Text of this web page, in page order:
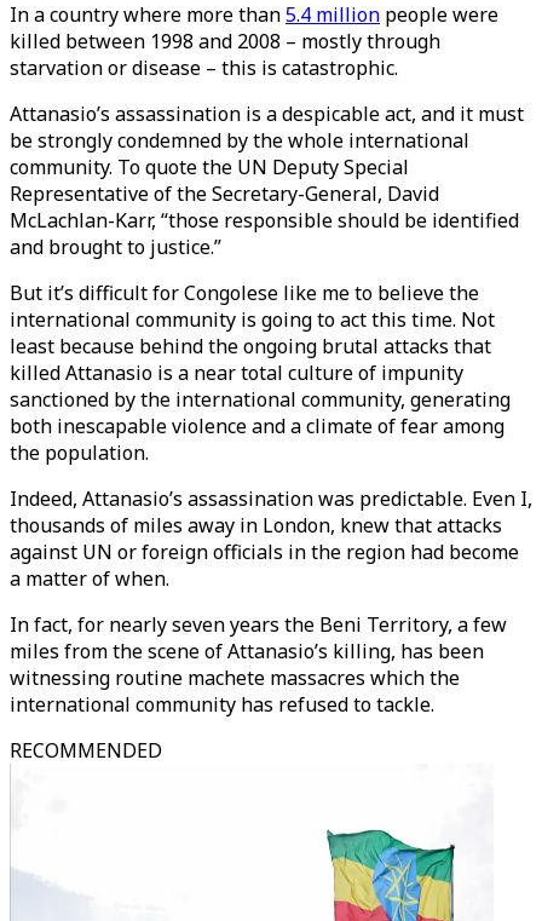
In a country where more than5.4 million people were
killed between 1998 and 2008 – mostly through
starvation or disease – this is catastrophic.
Attanasio’s assassination is a despicable act, and it must
be strongly condemned by the whole international
community. To quote the UN Deputy Special
Representative of the Secretary-General, David
McLachlan-Karr, “those responsible should be identified
and brought to justice.”
But it’s difficult for Congolese like me to believe the
international community is going to act this time. Not
least because behind the ongoing brutal attacks that
killed Attanasio is a near total culture of impunity
sanctioned by the international community, generating
both inescapable violence and a climate of fear among
the population.
Indeed, Attanasio’s assassination was predictable. Even I,
thousands of miles away in London, knew that attacks
against UN or foreign officials in the region had become
a matter of when.
In fact, for nearly seven years the Beni Territory, a few
miles from the scene of Attanasio’s killing, has been
witnessing routine machete massacres which the
international community has refused to tackle.
RECOMMENDED